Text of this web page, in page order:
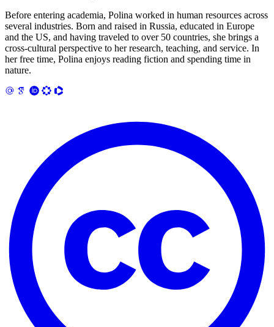
Before entering academia, Polina worked in human resources across
several industries. Born and raised in Russia, educated in Europe
and the US, and having traveled to over 50 countries, she brings a
cross-cultural perspective to her research, teaching, and service. In
her free time, Polina enjoys reading fiction and spending time in
nature.